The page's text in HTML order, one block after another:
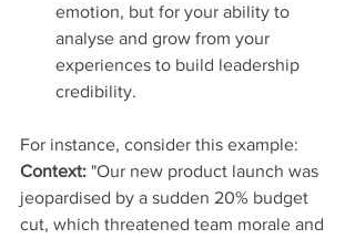
emotion, but for your ability to
analyse and grow from your
experiences to build leadership
credibility.
For instance, consider this example:
Context: "Our new product launch was
jeopardised by a sudden 20% budget
cut, which threatened team morale and